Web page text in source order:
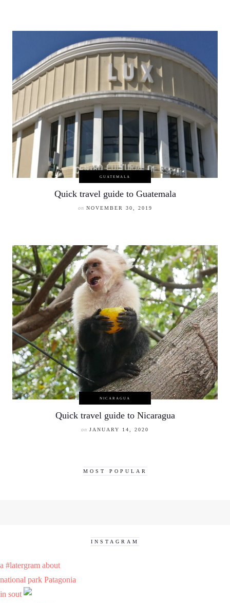
GUATEMALA
Quick travel guide to Guatemala
on NOVEMBER 30, 2019
NICARAGUA
Quick travel guide to Nicaragua
on JANUARY 14, 2020
MOST POPULAR
INSTAGRAM
a #latergram about
national park Patagonia
in sout